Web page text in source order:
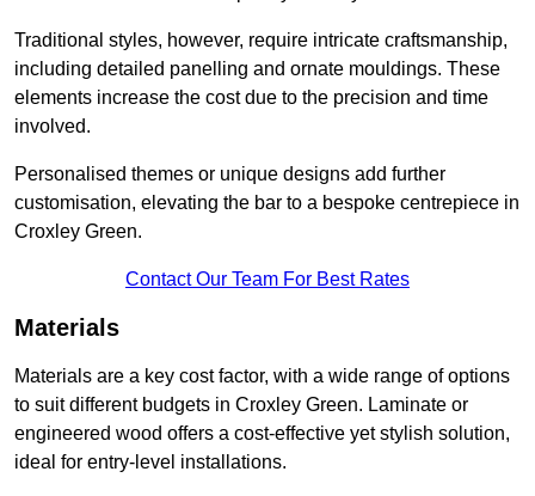
Traditional styles, however, require intricate craftsmanship,
including detailed panelling and ornate mouldings. These
elements increase the cost due to the precision and time
involved.
Personalised themes or unique designs add further
customisation, elevating the bar to a bespoke centrepiece in
Croxley Green.
Contact Our Team For Best Rates
Materials
Materials are a key cost factor, with a wide range of options
to suit different budgets in Croxley Green. Laminate or
engineered wood offers a cost-effective yet stylish solution,
ideal for entry-level installations.